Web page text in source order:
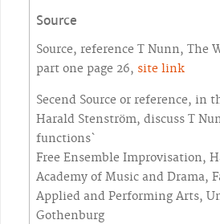
Source
Source, reference T Nunn, The
part one page 26, site link
Secend Source or reference, in
Harald Stenström, discuss T
functions`
Free Ensemble Improvisation,
Academy of Music and Drama,
Applied and Performing Arts,
Gothenburg